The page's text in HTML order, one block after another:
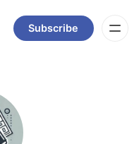
Subscribe